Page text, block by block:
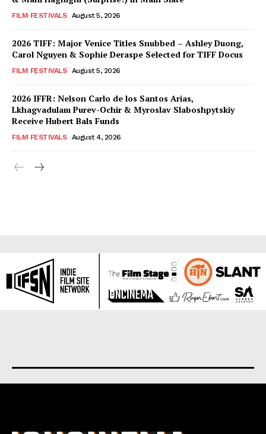
FILM FESTIVALS August 5, 2026
2026 TIFF: Major Venice Titles Snubbed – Ashley Duong,
Carol Nguyen & Sophie Deraspe Selected for TIFF Docus
FILM FESTIVALS August 5, 2026
2026 IFFR: Nelson Carlo de los Santos Arias,
Lkhagvadulam Purev-Ochir & Myroslav Slaboshpytskiy
Receive Hubert Bals Funds
FILM FESTIVALS August 4, 2026